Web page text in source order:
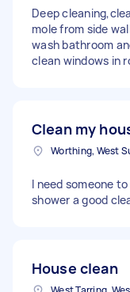
Deep
mole from side
wash bathroom
clean windows in
Clean my
Worthing, West
I need someone
shower a good
House clean